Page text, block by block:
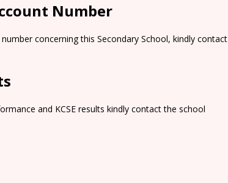
Number
concerning this Secondary School, kindly contact
and KCSE results kindly contact the school